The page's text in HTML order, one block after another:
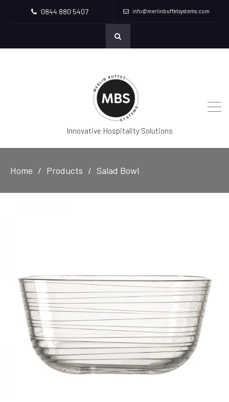
0844 880 5407 info@merlinbuffetsystems.com
Innovative Hospitality Solutions
Home Products Salad Bowl